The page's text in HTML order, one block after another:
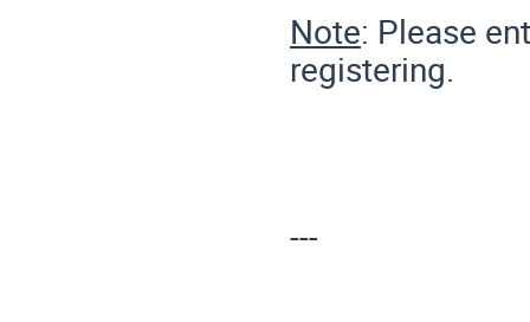
Note: Please
registering.
---